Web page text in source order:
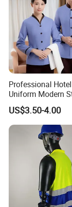
Professional
Uniform Modern
Collar Shirt
Uniform Set Short
Sleeve Hotel
Cleaner Property
Work Wear
US$3.50-4.00